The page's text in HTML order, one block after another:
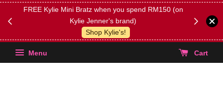
FREE Kylie Mini Bratz when you spend RM150 (on
Kylie Jenner's brand)
Shop Kylie's!
(Select
Menu Cart